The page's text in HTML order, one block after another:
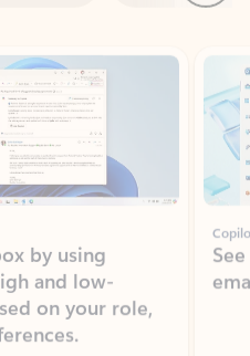
by using
and low-
on your role,